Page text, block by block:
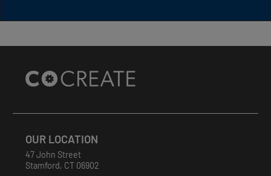
Site
Footer
OUR LOCATION
47 John Street
Stamford, CT 06902